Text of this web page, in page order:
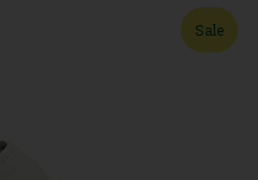
Sale